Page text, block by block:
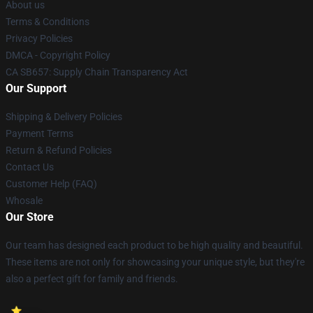
About us
Terms & Conditions
Privacy Policies
DMCA - Copyright Policy
CA SB657: Supply Chain Transparency Act
Our Support
Shipping & Delivery Policies
Payment Terms
Return & Refund Policies
Contact Us
Customer Help (FAQ)
Whosale
Our Store
Our team has designed each product to be high quality and beautiful.
These items are not only for showcasing your unique style, but they're
also a perfect gift for family and friends.